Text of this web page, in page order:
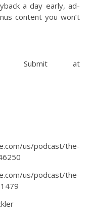
a day early, ad-
content you won’t
Submit at
us/podcast/the-
us/podcast/the-